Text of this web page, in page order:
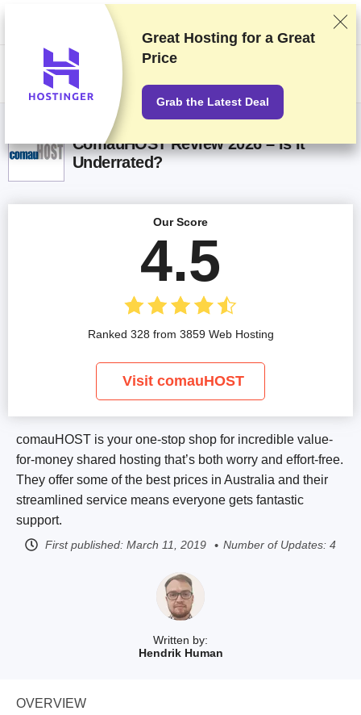
We rank vendors based on rigorous testing and research, but also take
into account your feedback and our commercial agreements with
providers. This page contains affiliate links.Advertising Disclosure
ComauHOST Review 2026 – Is It
Underrated?
Written by:
Hendrik Human
comauHOST is your one-stop shop for incredible value-
for-money shared hosting that’s both worry and effort-free.
They offer some of the best prices in Australia and their
streamlined service means everyone gets fantastic
support.
First published: March 11, 2019 Number of Updates: 4
Our Score
4.5
Ranked 328 from 3859 Web Hosting
Visit comauHOST
OVERVIEW
Great Hosting for a Great
Price
Grab the Latest Deal